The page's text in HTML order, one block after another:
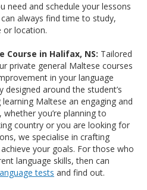
need and schedule your lessons
always find time to study,
or location.
Course in Halifax, NS: Tailored
private general Maltese courses
in your language
designed around the student’s
Maltese an engaging and
you’re planning to
country or you are looking for
we specialise in crafting
your goals. For those who
language skills, then can
tests and find out.